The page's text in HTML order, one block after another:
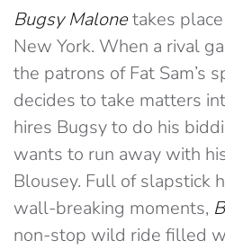
Bugsy Malonetakes
New York. When a rival
the patrons of Fat Sam’s
decides to take matters
hires Bugsy to do his
wants to run away with
Blousey. Full of slapstick
wall-breaking moments,
non-stop wild ride filled